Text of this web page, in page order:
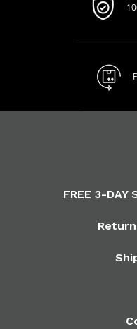
FREE 3-DAY